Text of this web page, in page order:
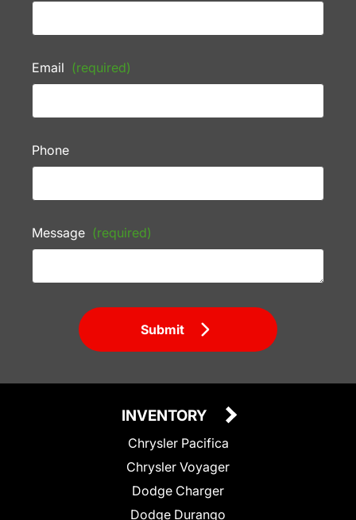
Email (required)
Phone
Message (required)
Submit
INVENTORY
Chrysler Pacifica
Chrysler Voyager
Dodge Charger
Dodge Durango